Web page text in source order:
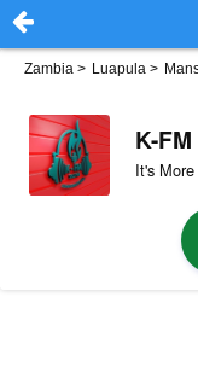
Zambia > Luapula >
K-
It's